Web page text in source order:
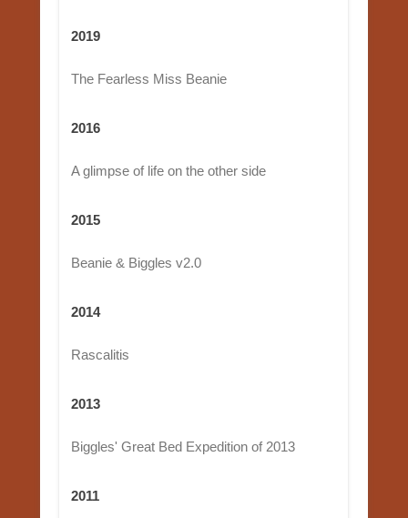
2019
The Fearless Miss Beanie
2016
A glimpse of life on the other side
2015
Beanie & Biggles v2.0
2014
Rascalitis
2013
Biggles' Great Bed Expedition of 2013
2011